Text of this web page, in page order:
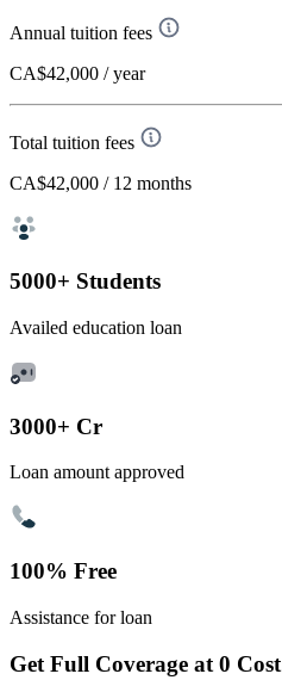
Annual tuition fees
CA$42,000 / year
Total tuition fees
CA$42,000 / 12 months
5000+ Students
Availed education loan
3000+ Cr
Loan amount approved
100% Free
Assistance for loan
Get Full Coverage at 0 Cost